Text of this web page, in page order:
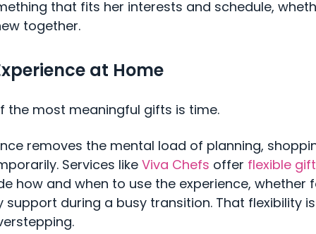
that fits her interests and schedule,
together.
at Home
the most meaningful gifts is time.
removes the mental load of planning,
Services like Viva Chefs offer flexible
how and when to use the experience, whether
support during a busy transition. That flexibility